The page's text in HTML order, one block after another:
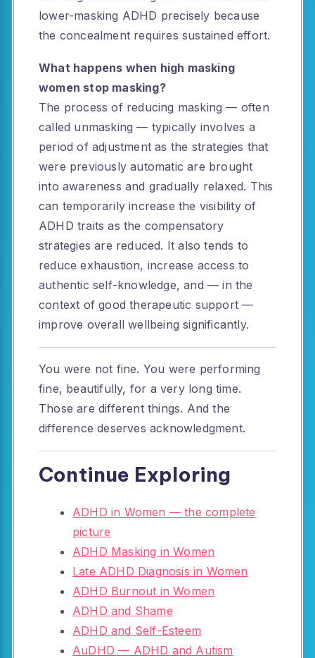
lower-masking ADHD precisely because
the concealment requires sustained effort.
What happens when high masking
women stop masking?
The process of reducing masking — often
called unmasking — typically involves a
period of adjustment as the strategies that
were previously automatic are brought
into awareness and gradually relaxed. This
can temporarily increase the visibility of
ADHD traits as the compensatory
strategies are reduced. It also tends to
reduce exhaustion, increase access to
authentic self-knowledge, and — in the
context of good therapeutic support —
improve overall wellbeing significantly.
You were not fine. You were performing
fine, beautifully, for a very long time.
Those are different things. And the
difference deserves acknowledgment.
Continue Exploring
ADHD in Women — the complete
picture
ADHD Masking in Women
Late ADHD Diagnosis in Women
ADHD Burnout in Women
ADHD and Shame
ADHD and Self-Esteem
AuDHD — ADHD and Autism